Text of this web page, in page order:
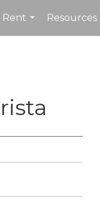
Rent
...
Resources